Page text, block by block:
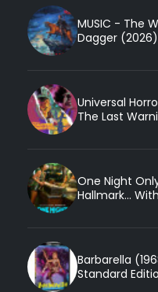
MUSIC - The
Dagger (2026)
Universal
The Last
One Night
Hallmark...
Barbarella
Standard